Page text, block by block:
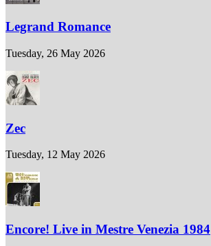
Legrand Romance
Tuesday, 26 May 2026
Zec
Tuesday, 12 May 2026
Encore! Live in Mestre Venezia 1984